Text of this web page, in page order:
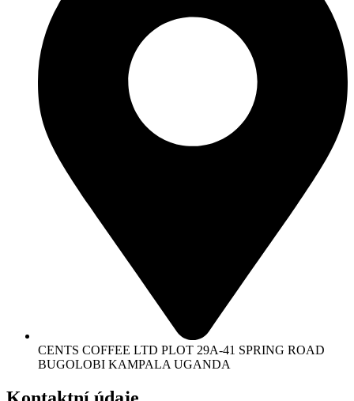
CENTS COFFEE LTD PLOT 29A-41 SPRING ROAD
BUGOLOBI KAMPALA UGANDA